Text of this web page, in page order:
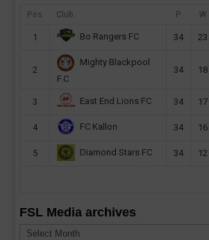
Pos Club P W
1 Bo Rangers FC 34 23
2
Mighty Blackpool
F.C
34 18
3 East End Lions FC 34 17
4 FC Kallon 34 16
5 Diamond Stars FC 34 12
FSL Media archives
Media